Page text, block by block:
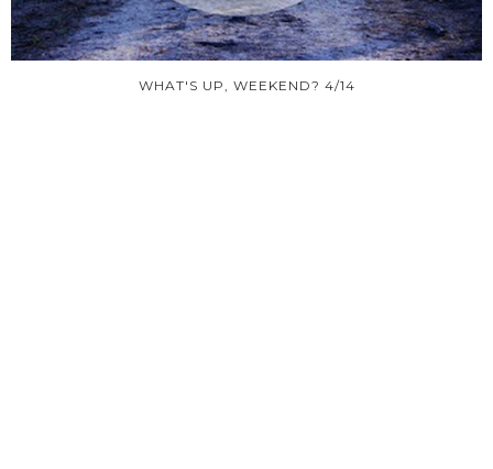
WHAT'S UP, WEEKEND? 4/14